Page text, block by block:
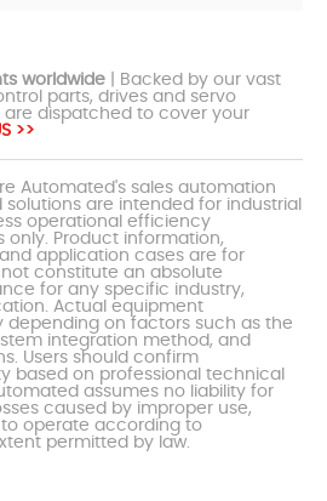
worldwide | Backed by our vast
parts, drives and servo
are dispatched to cover your
>>
Automated's sales automation
are intended for industrial
operational efficiency
only. Product information,
application cases are for
constitute an absolute
for any specific industry,
Actual equipment
depending on factors such as the
integration method, and
Users should confirm
based on professional technical
assumes no liability for
caused by improper use,
operate according to
permitted by law.